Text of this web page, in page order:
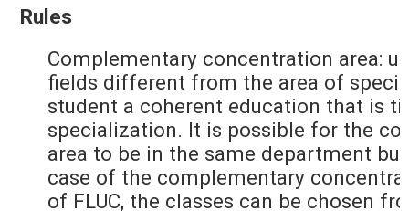
Rules
Complementary concentration area:
fields different from the area of
student a coherent education that is
specialization. It is possible for the
area to be in the same department
case of the complementary
of FLUC, the classes can be chosen